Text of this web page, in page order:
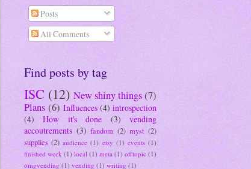
Posts
All Comments
Find posts by tag
ISC (12) New shiny things(7)
Plans (6) Influences (4) introspection
(4)
How it's done (3)
vending
accoutrements (3) fandom (2) myst (2)
supplies (2) audience (1) etsy (1) events (1)
finished work (1) local (1) meta (1) offtopic (1)
omgvending (1) vending (1) writing (1)